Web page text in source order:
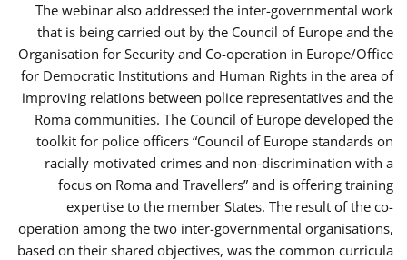
The webinar also addressed the inter-governmental work
that is being carried out by the Council of Europe and the
Organisation for Security and Co-operation in Europe/Office
for Democratic Institutions and Human Rights in the area of
improving relations between police representatives and the
Roma communities. The Council of Europe developed the
toolkit for police officers “Council of Europe standards on
racially motivated crimes and non-discrimination with a
focus on Roma and Travellers” and is offering training
expertise to the member States. The result of the co-
operation among the two inter-governmental organisations,
based on their shared objectives, was the common curricula